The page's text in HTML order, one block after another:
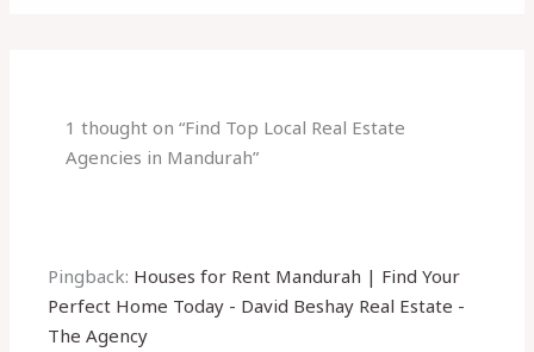
1 thought on “Find Top Local Real Estate
Agencies in Mandurah”
Pingback: Houses for Rent Mandurah | Find Your
Perfect Home Today - David Beshay Real Estate -
The Agency